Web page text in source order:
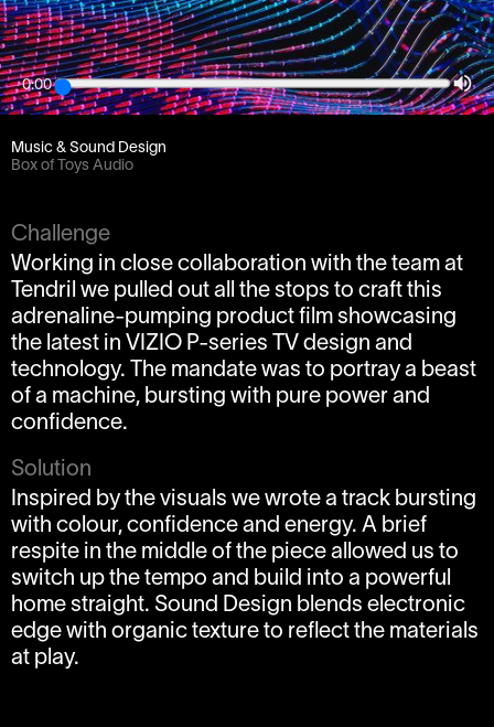
0:00
Project
P-Series
Client
Tendril / Partner / Vizio
Music & Sound Design
Box of Toys Audio
Challenge
Working in close collaboration with the team at
Tendril we pulled out all the stops to craft this
adrenaline-pumping product film showcasing
the latest in VIZIO P-series TV design and
technology. The mandate was to portray a beast
of a machine, bursting with pure power and
confidence.
Solution
Inspired by the visuals we wrote a track bursting
with colour, confidence and energy. A brief
respite in the middle of the piece allowed us to
switch up the tempo and build into a powerful
home straight. Sound Design blends electronic
edge with organic texture to reflect the materials
at play.